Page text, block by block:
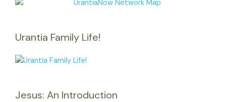
Urantia Family Life!
Jesus: An Introduction